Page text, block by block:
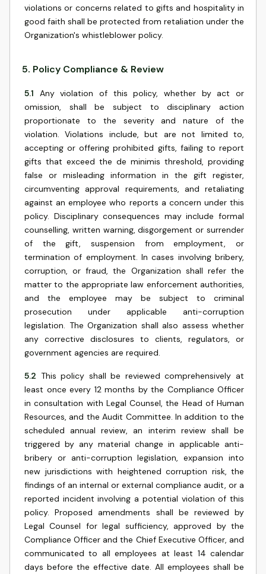
violations or concerns related to gifts and hospitality in
good faith shall be protected from retaliation under the
Organization's whistleblower policy.
5. Policy Compliance & Review
5.1
Any violation of this policy, whether by act or
omission, shall be subject to disciplinary action
proportionate to the severity and nature of the
violation. Violations include, but are not limited to,
accepting or offering prohibited gifts, failing to report
gifts that exceed the de minimis threshold, providing
false or misleading information in the gift register,
circumventing approval requirements, and retaliating
against an employee who reports a concern under this
policy. Disciplinary consequences may include formal
counselling, written warning, disgorgement or surrender
of the gift, suspension from employment, or
termination of employment. In cases involving bribery,
corruption, or fraud, the Organization shall refer the
matter to the appropriate law enforcement authorities,
and the employee may be subject to criminal
prosecution under applicable anti-corruption
legislation. The Organization shall also assess whether
any corrective disclosures to clients, regulators, or
government agencies are required.
5.2 This policy shall be reviewed comprehensively at
least once every 12 months by the Compliance Officer
in consultation with Legal Counsel, the Head of Human
Resources, and the Audit Committee. In addition to the
scheduled annual review, an interim review shall be
triggered by any material change in applicable anti-
bribery or anti-corruption legislation, expansion into
new jurisdictions with heightened corruption risk, the
findings of an internal or external compliance audit, or a
reported incident involving a potential violation of this
policy. Proposed amendments shall be reviewed by
Legal Counsel for legal sufficiency, approved by the
Compliance Officer and the Chief Executive Officer, and
communicated to all employees at least 14 calendar
days before the effective date. All employees shall be